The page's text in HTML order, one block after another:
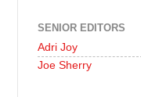
SENIOR EDITORS
Adri Joy
Joe Sherry